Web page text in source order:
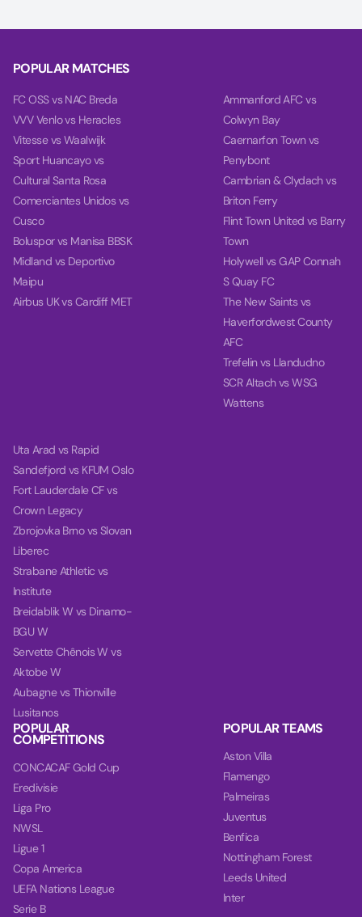
POPULAR MATCHES
FC OSS vs NAC Breda
VVV Venlo vs Heracles
Vitesse vs Waalwijk
Sport Huancayo vs
Cultural Santa Rosa
Comerciantes Unidos vs
Cusco
Boluspor vs Manisa BBSK
Midland vs Deportivo
Maipu
Airbus UK vs Cardiff MET
Ammanford AFC vs
Colwyn Bay
Caernarfon Town vs
Penybont
Cambrian & Clydach vs
Briton Ferry
Flint Town United vs Barry
Town
Holywell vs GAP Connah
S Quay FC
The New Saints vs
Haverfordwest County
AFC
Trefelin vs Llandudno
SCR Altach vs WSG
Wattens
Uta Arad vs Rapid
Sandefjord vs KFUM Oslo
Fort Lauderdale CF vs
Crown Legacy
Zbrojovka Brno vs Slovan
Liberec
Strabane Athletic vs
Institute
Breidablik W vs Dinamo-
BGU W
Servette Chênois W vs
Aktobe W
Aubagne vs Thionville
Lusitanos
POPULAR
COMPETITIONS
CONCACAF Gold Cup
Eredivisie
Liga Pro
NWSL
Ligue 1
Copa America
UEFA Nations League
Serie B
POPULAR TEAMS
Aston Villa
Flamengo
Palmeiras
Juventus
Benfica
Nottingham Forest
Leeds United
Inter